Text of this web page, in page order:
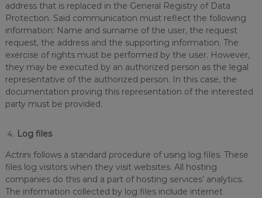
address that is replaced in the General Registry of Data
Protection. Said communication must reflect the following
information: Name and surname of the user, the request
request, the address and the supporting information. The
exercise of rights must be performed by the user. However,
they may be executed by an authorized person as the legal
representative of the authorized person. In this case, the
documentation proving this representation of the interested
party must be provided.
Log files
Actrini follows a standard procedure of using log files. These
files log visitors when they visit websites. All hosting
companies do this and a part of hosting services’ analytics.
The information collected by log files include internet